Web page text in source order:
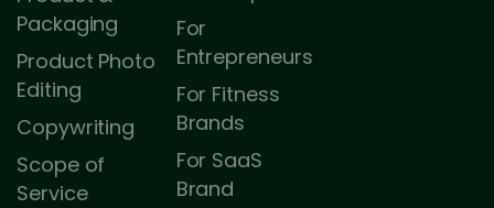
Packaging
Product Photo
Editing
Copywriting
Scope of
Service
For
Entrepreneurs
For Fitness
Brands
For SaaS
Brand